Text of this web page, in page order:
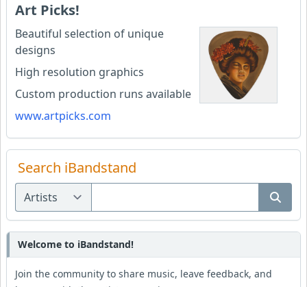
Art Picks!
Beautiful selection of unique
designs
High resolution graphics
Custom production runs available
www.artpicks.com
Search iBandstand
Welcome to iBandstand!
Join the community to share music, leave feedback, and